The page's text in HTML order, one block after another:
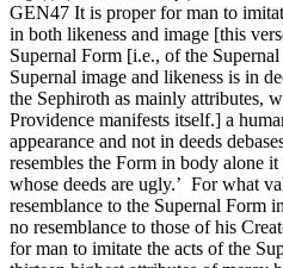
GEN47 It is proper for man to
in both likeness and image [this
Supernal Form [i.e., of the
Supernal image and likeness is in
the Sephiroth as mainly attributes,
Providence manifests itself.] a
appearance and not in deeds
resembles the Form in body alone
whose deeds are ugly.’ For what
resemblance to the Supernal Form
no resemblance to those of his
for man to imitate the acts of the